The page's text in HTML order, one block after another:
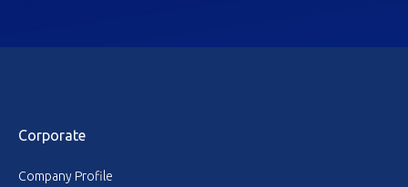
Corporate
Company Profile